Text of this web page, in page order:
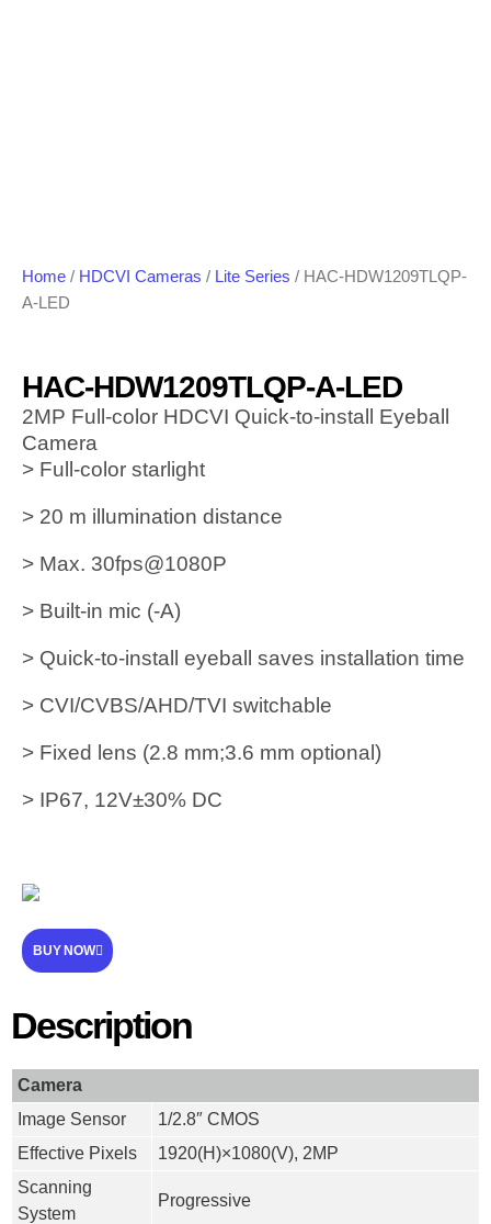
Home / HDCVI Cameras / Lite Series / HAC-HDW1209TLQP-
A-LED
HAC-HDW1209TLQP-A-LED
2MP Full-color HDCVI Quick-to-install Eyeball
Camera
> Full-color starlight
> 20 m illumination distance
> Max. 30fps@1080P
> Built-in mic (-A)
> Quick-to-install eyeball saves installation time
> CVI/CVBS/AHD/TVI switchable
> Fixed lens (2.8 mm;3.6 mm optional)
> IP67, 12V±30% DC
BUY NOW
Description
Camera
Image Sensor
1/2.8″ CMOS
Effective Pixels
1920(H)×1080(V), 2MP
Scanning
System
Progressive